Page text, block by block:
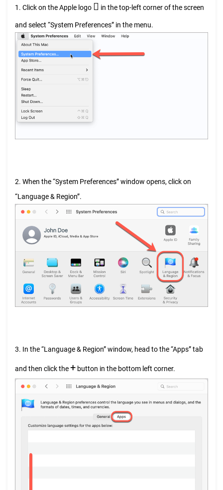
1. Click on the Apple logo  in the top-left corner of the screen
and select “System Preferences” in the menu.
2. When the “System Preferences” window opens, click on
“Language & Region”.
3. In the “Language & Region” window, head to the “Apps” tab
and then click the+ button in the bottom left corner.